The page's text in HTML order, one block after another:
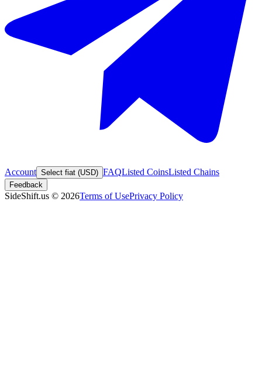
Account Select fiat (USD) FAQListed CoinsListed Chains
Feedback
SideShift.us © 2026Terms of UsePrivacy Policy